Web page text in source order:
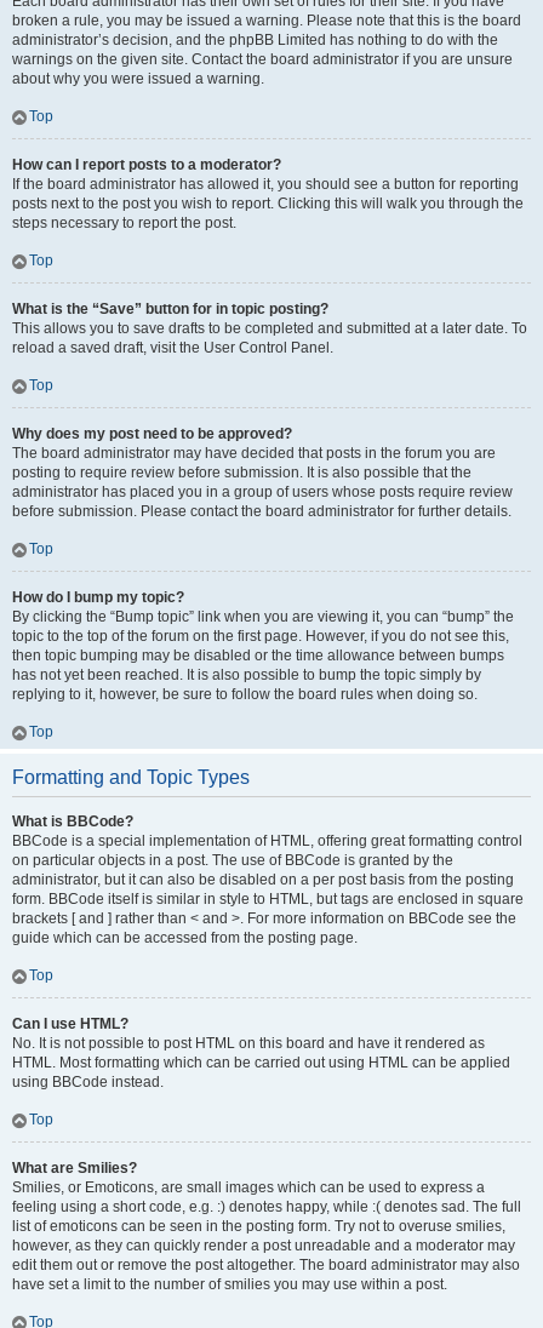
broken a rule, you may be issued a warning. Please note that this is the board
administrator’s decision, and the phpBB Limited has nothing to do with the
warnings on the given site. Contact the board administrator if you are unsure
about why you were issued a warning.
Top
How can I report posts to a moderator?
If the board administrator has allowed it, you should see a button for reporting
posts next to the post you wish to report. Clicking this will walk you through the
steps necessary to report the post.
Top
What is the “Save” button for in topic posting?
This allows you to save drafts to be completed and submitted at a later date. To
reload a saved draft, visit the User Control Panel.
Top
Why does my post need to be approved?
The board administrator may have decided that posts in the forum you are
posting to require review before submission. It is also possible that the
administrator has placed you in a group of users whose posts require review
before submission. Please contact the board administrator for further details.
Top
How do I bump my topic?
By clicking the “Bump topic” link when you are viewing it, you can “bump” the
topic to the top of the forum on the first page. However, if you do not see this,
then topic bumping may be disabled or the time allowance between bumps
has not yet been reached. It is also possible to bump the topic simply by
replying to it, however, be sure to follow the board rules when doing so.
Top
Formatting and Topic Types
What is BBCode?
BBCode is a special implementation of HTML, offering great formatting control
on particular objects in a post. The use of BBCode is granted by the
administrator, but it can also be disabled on a per post basis from the posting
form. BBCode itself is similar in style to HTML, but tags are enclosed in square
brackets [ and ] rather than < and >. For more information on BBCode see the
guide which can be accessed from the posting page.
Top
Can I use HTML?
No. It is not possible to post HTML on this board and have it rendered as
HTML. Most formatting which can be carried out using HTML can be applied
using BBCode instead.
Top
What are Smilies?
Smilies, or Emoticons, are small images which can be used to express a
feeling using a short code, e.g. :) denotes happy, while :( denotes sad. The full
list of emoticons can be seen in the posting form. Try not to overuse smilies,
however, as they can quickly render a post unreadable and a moderator may
edit them out or remove the post altogether. The board administrator may also
have set a limit to the number of smilies you may use within a post.
Top